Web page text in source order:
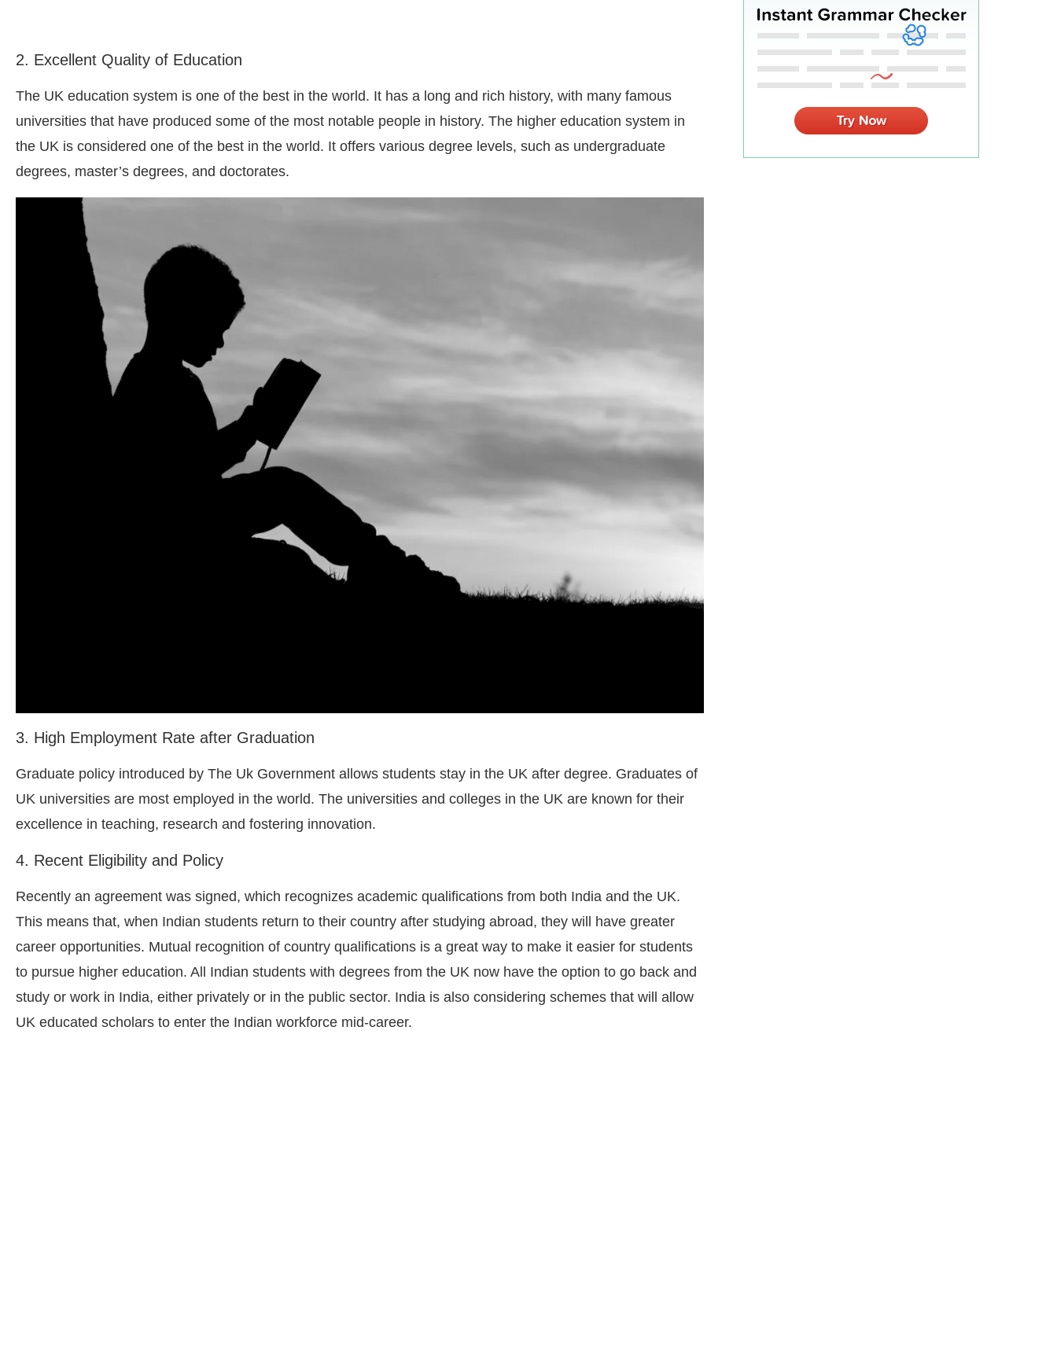
2. Excellent Quality of Education
The UK education system is one of the best in the world. It has a long and rich history, with many famous
universities that have produced some of the most notable people in history. The higher education system in
the UK is considered one of the best in the world. It offers various degree levels, such as undergraduate
degrees, master’s degrees, and doctorates.
3. High Employment Rate after Graduation
Graduate policy introduced by The Uk Government allows students stay in the UK after degree. Graduates of
UK universities are most employed in the world. The universities and colleges in the UK are known for their
excellence in teaching, research and fostering innovation.
4. Recent Eligibility and Policy
Recently an agreement was signed, which recognizes academic qualifications from both India and the UK.
This means that, when Indian students return to their country after studying abroad, they will have greater
career opportunities. Mutual recognition of country qualifications is a great way to make it easier for students
to pursue higher education. All Indian students with degrees from the UK now have the option to go back and
study or work in India, either privately or in the public sector. India is also considering schemes that will allow
UK educated scholars to enter the Indian workforce mid-career.